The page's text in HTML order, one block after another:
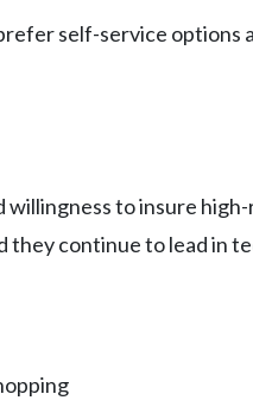
self-service options
to insure
continue to lead in